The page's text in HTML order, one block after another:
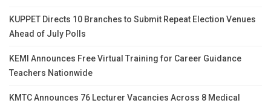
KUPPET Directs 10 Branches to Submit Repeat Election Venues
Ahead of July Polls
KEMI Announces Free Virtual Training for Career Guidance
Teachers Nationwide
KMTC Announces 76 Lecturer Vacancies Across 8 Medical